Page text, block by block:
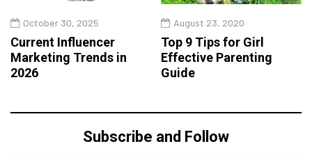
October 30, 2025
Current Influencer
Marketing Trends in
2026
August 23, 2020
Top 9 Tips for Girl
Effective Parenting
Guide
Subscribe and Follow